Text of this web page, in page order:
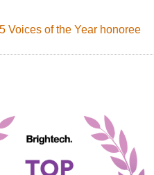
Voices of the Year honoree